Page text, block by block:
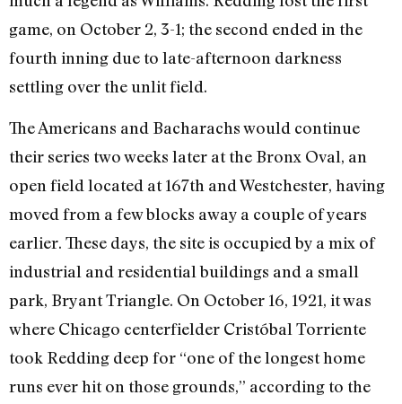
game, on October 2, 3-1; the second ended in the
fourth inning due to late-afternoon darkness
settling over the unlit field.
The Americans and Bacharachs would continue
their series two weeks later at the Bronx Oval, an
open field located at 167th and Westchester, having
moved from a few blocks away a couple of years
earlier. These days, the site is occupied by a mix of
industrial and residential buildings and a small
park, Bryant Triangle. On October 16, 1921, it was
where Chicago centerfielder Cristóbal Torriente
took Redding deep for “one of the longest home
runs ever hit on those grounds,” according to the